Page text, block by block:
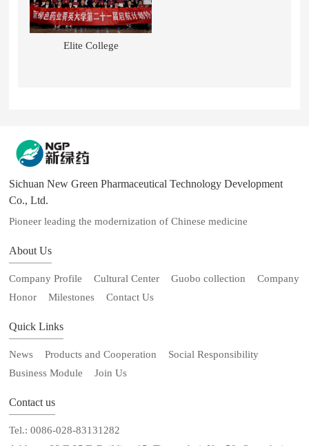
Elite College
Sichuan New Green Pharmaceutical Technology Development
Co., Ltd.
Pioneer leading the modernization of Chinese medicine
About Us
Company Profile Cultural Center Guobo collection
Company
Honor
Milestones Contact Us
Quick Links
News Products and Cooperation
Social Responsibility
Business Module
Join Us
Contact us
Tel.: 0086-028-83131282